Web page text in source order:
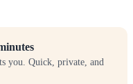
you. Quick, private, and